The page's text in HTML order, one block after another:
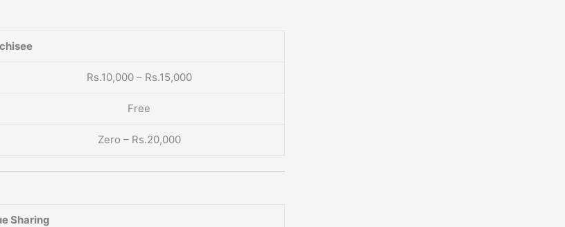
Rs.10,000 – Rs.15,000
Free
Zero – Rs.20,000
Sharing